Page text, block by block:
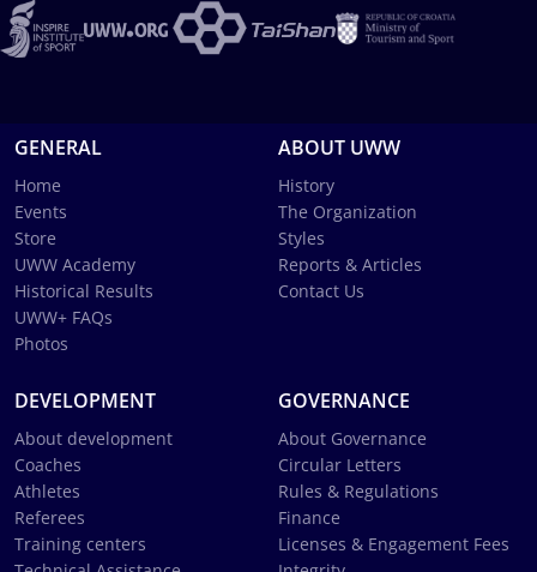
GENERAL
Home
Events
Store
UWW Academy
Historical Results
UWW+ FAQs
Photos
ABOUT UWW
History
The Organization
Styles
Reports & Articles
Contact Us
DEVELOPMENT
About development
Coaches
Athletes
Referees
Training centers
GOVERNANCE
About Governance
Circular Letters
Rules & Regulations
Finance
Licenses & Engagement Fees